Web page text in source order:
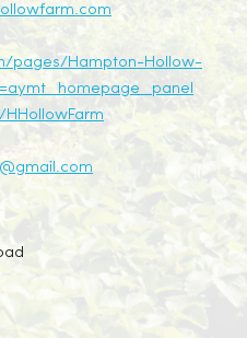
pages/Hampton-Hollow-